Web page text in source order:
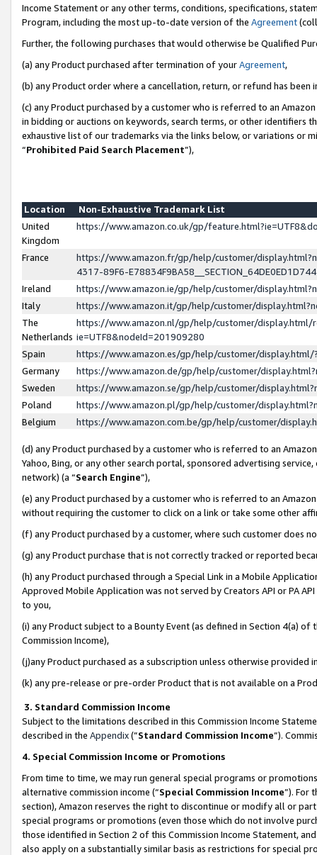
Income Statement or any other terms, conditions, specifications,
Program, including the most up-to-date version of the Agreement
Further, the following purchases that would otherwise be Qualified
(a) any Product purchased after termination of yourAgreement,
(b) any Product order where a cancellation, return, or refund has been
(c) any Product purchased by a customer who is referred to an
in bidding or auctions on keywords, search terms, or other identifiers
exhaustive list of our trademarks via the links below, or variations or
“Prohibited Paid Search Placement”),
Location
Non-Exhaustive Trademark List
United
Kingdom
https://www.amazon.co.uk/gp/
France
https://www.amazon.fr/gp/help/customer/
4317-89F6-
Ireland
https://www.amazon.ie/gp/help/customer/
Italy
https://www.amazon.it/gp/help/customer/
The
Netherlands
https://www.amazon.nl/gp/help/customer/display.html/
ie=UTF8&nodeId=201909280
Spain
https://www.amazon.es/gp/help/customer/
Germany
https://www.amazon.de/gp/help/customer/
Sweden
https://www.amazon.se/gp/help/customer/
Poland
https://www.amazon.pl/gp/help/customer/
Belgium
https://www.amazon.com.be/gp/help/customer/
(d) any Product purchased by a customer who is referred to an
Yahoo, Bing, or any other search portal, sponsored advertising
network) (a “Search Engine”),
(e) any Product purchased by a customer who is referred to an
without requiring the customer to click on a link or take some other
(f) any Product purchased by a customer, where such customer does
(g) any Product purchase that is not correctly tracked or reported
(h) any Product purchased through a Special Link in a Mobile
Approved Mobile Application was not served by Creators API or PA
to you,
(i) any Product subject to a Bounty Event (as defined in Section 4(a)
Commission Income),
(j)any Product purchased as a subscription unless otherwise provided
(k) any pre-release or pre-order Product that is not available on a
3. Standard Commission Income
Subject to the limitations described in this Commission Income
described in the Appendix(”Standard Commission Income”).
4. Special Commission Income or Promotions
From time to time, we may run general special programs or
alternative commission income (“Special Commission Income”). For
section), Amazon reserves the right to discontinue or modify all or
special programs or promotions (even those which do not involve
those identified in Section 2 of this Commission Income Statement,
also apply on a substantially similar basis as restrictions for special